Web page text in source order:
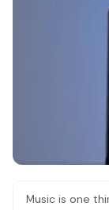
Music is one